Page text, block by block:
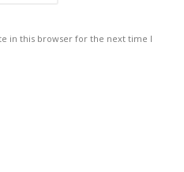
in this browser for the next time I